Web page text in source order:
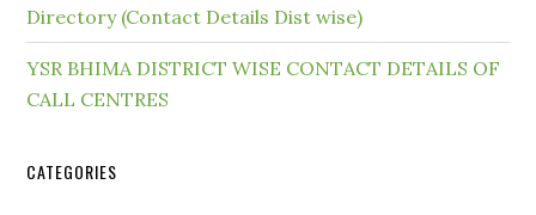
Directory (Contact Details Dist wise)
YSR BHIMA DISTRICT WISE CONTACT DETAILS OF
CALL CENTRES
CATEGORIES